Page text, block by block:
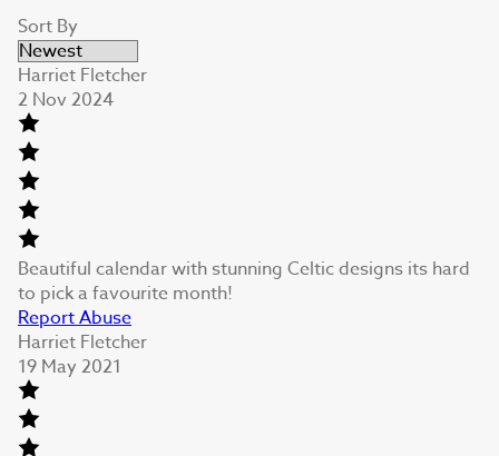
Sort By
Harriet Fletcher
2 Nov 2024
Beautiful calendar with stunning Celtic designs its hard
to pick a favourite month!
Report Abuse
Harriet Fletcher
19 May 2021